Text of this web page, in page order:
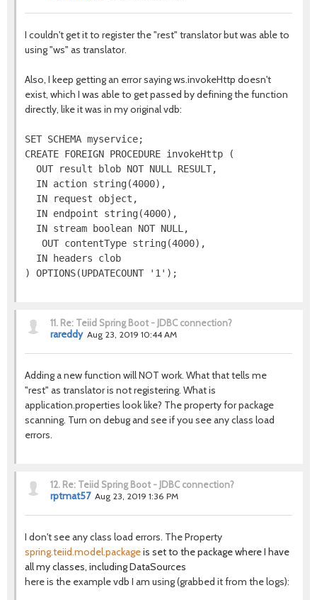
I couldn't get it to register the "rest" translator but was able to
using "ws" as translator.
Also, I keep getting an error saying ws.invokeHttp doesn't
exist, which I was able to get passed by defining the function
directly, like it was in my original vdb:
SET SCHEMA myservice;
CREATE FOREIGN PROCEDURE invokeHttp (
OUT result blob NOT NULL RESULT,
IN action string(4000),
IN request object,
IN endpoint string(4000),
IN stream boolean NOT NULL,
OUT contentType string(4000),
IN headers clob
11. Re: Teiid Spring Boot - JDBC connection?
rareddy Aug 23, 2019 10:44 AM
Adding a new function will NOT work. What that tells me
"rest" as translator is not registering. What is
application.properties look like? The property for package
scanning. Turn on debug and see if you see any class load
errors.
12. Re: Teiid Spring Boot - JDBC connection?
rptmat57 Aug 23, 2019 1:36 PM
I don't see any class load errors. The Property
spring.teiid.model.packageis set to the package where I have
all my classes, including DataSources
here is the example vdb I am using (grabbed it from the logs):